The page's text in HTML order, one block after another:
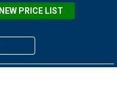
NEW PRICE LIST